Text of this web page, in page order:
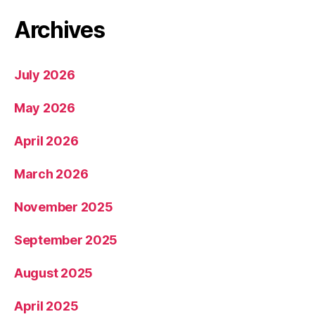
Archives
July 2026
May 2026
April 2026
March 2026
November 2025
September 2025
August 2025
April 2025